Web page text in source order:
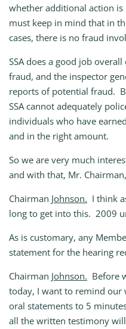
whether additional action
must keep in mind that in
cases, there is no fraud
SSA does a good job
fraud, and the inspector
reports of potential fraud.
SSA cannot adequately
individuals who have
and in the right amount.
So we are very much
and with that, Mr.
Chairman Johnson. I think
long to get into this. 2009
As is customary, any
statement for the hearing
Chairman Johnson. Before
today, I want to remind our
oral statements to 5
all the written testimony